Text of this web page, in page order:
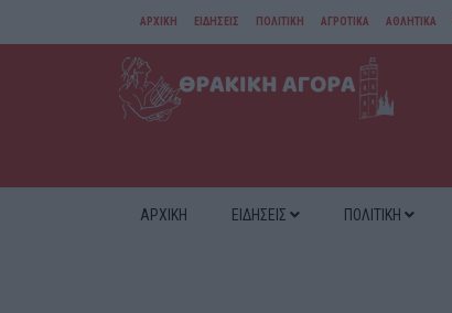
ΑΡΧΙΚΗ ΕΙΔΗΣΕΙΣ ΠΟΛΙΤΙΚΗ ΑΓΡΟΤΙΚΑ ΑΘΛΗΤΙΚΑ
ΑΜΘ
ΑΡΧΙΚΗ ΕΙΔΗΣΕΙΣ ΠΟΛΙΤΙΚΗ